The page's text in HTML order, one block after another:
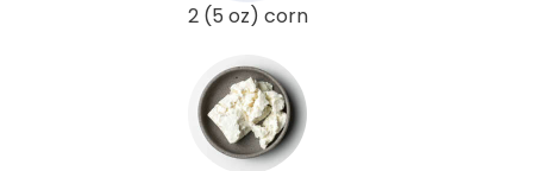
2 (5 oz) corn